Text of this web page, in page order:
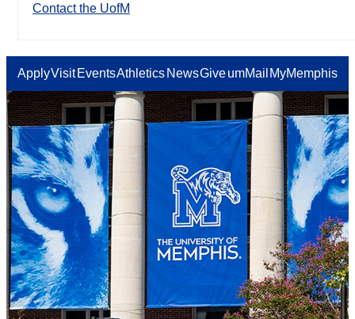
Contact the UofM
ApplyVisit EventsAthletics NewsGiveumMail MyMemphis